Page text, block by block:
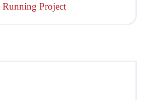
Running Project